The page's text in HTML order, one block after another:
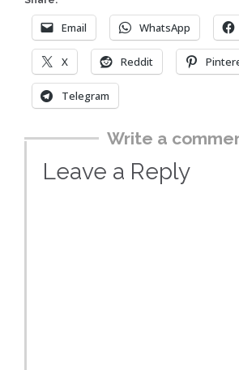
Email WhatsApp
X Reddit
Telegram
Write a
Leave a Reply